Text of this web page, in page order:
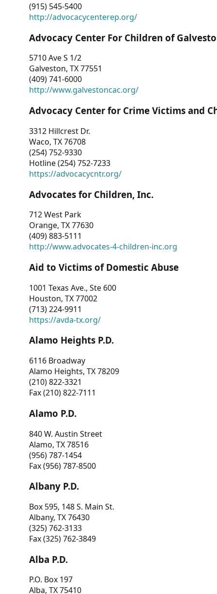
(915) 545-5400
http://advocacycenterep.org/
Advocacy Center For Children of
5710 Ave S 1/2
Galveston, TX 77551
(409) 741-6000
http://www.galvestoncac.org/
Advocacy Center for Crime Victims and
3312 Hillcrest Dr.
Waco, TX 76708
(254) 752-9330
Hotline (254) 752-7233
https://advocacycntr.org/
Advocates for Children, Inc.
712 West Park
Orange, TX 77630
(409) 883-5111
http://www.advocates-4-children-inc.org
Aid to Victims of Domestic Abuse
1001 Texas Ave., Ste 600
Houston, TX 77002
(713) 224-9911
https://avda-tx.org/
Alamo Heights P.D.
6116 Broadway
Alamo Heights, TX 78209
(210) 822-3321
Fax (210) 822-7111
Alamo P.D.
840 W. Austin Street
Alamo, TX 78516
(956) 787-1454
Fax (956) 787-8500
Albany P.D.
Box 595, 148 S. Main St.
Albany, TX 76430
(325) 762-3133
Fax (325) 762-3849
Alba P.D.
P.O. Box 197
Alba, TX 75410